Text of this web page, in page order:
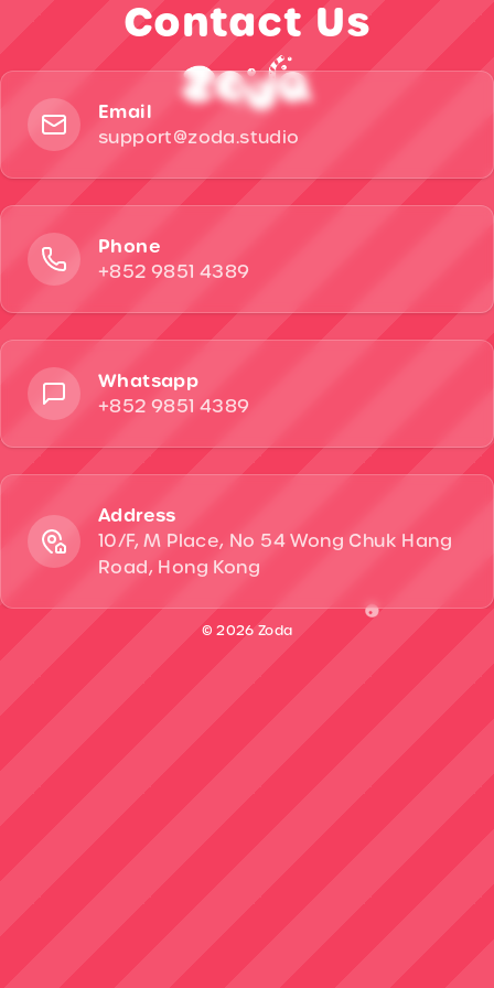
Contact Us
Email
support@zoda.studio
Phone
+852 9851 4389
Whatsapp
+852 9851 4389
Address
10/F, M Place, No 54 Wong Chuk Hang
Road, Hong Kong
© 2026 Zoda